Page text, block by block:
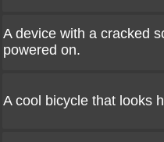
A device with a cracked
powered on.
A cool bicycle that looks